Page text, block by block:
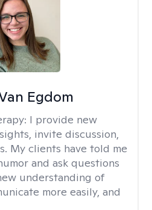
Egdom
I provide new
invite discussion,
My clients have told me
and ask questions
understanding of
more easily, and